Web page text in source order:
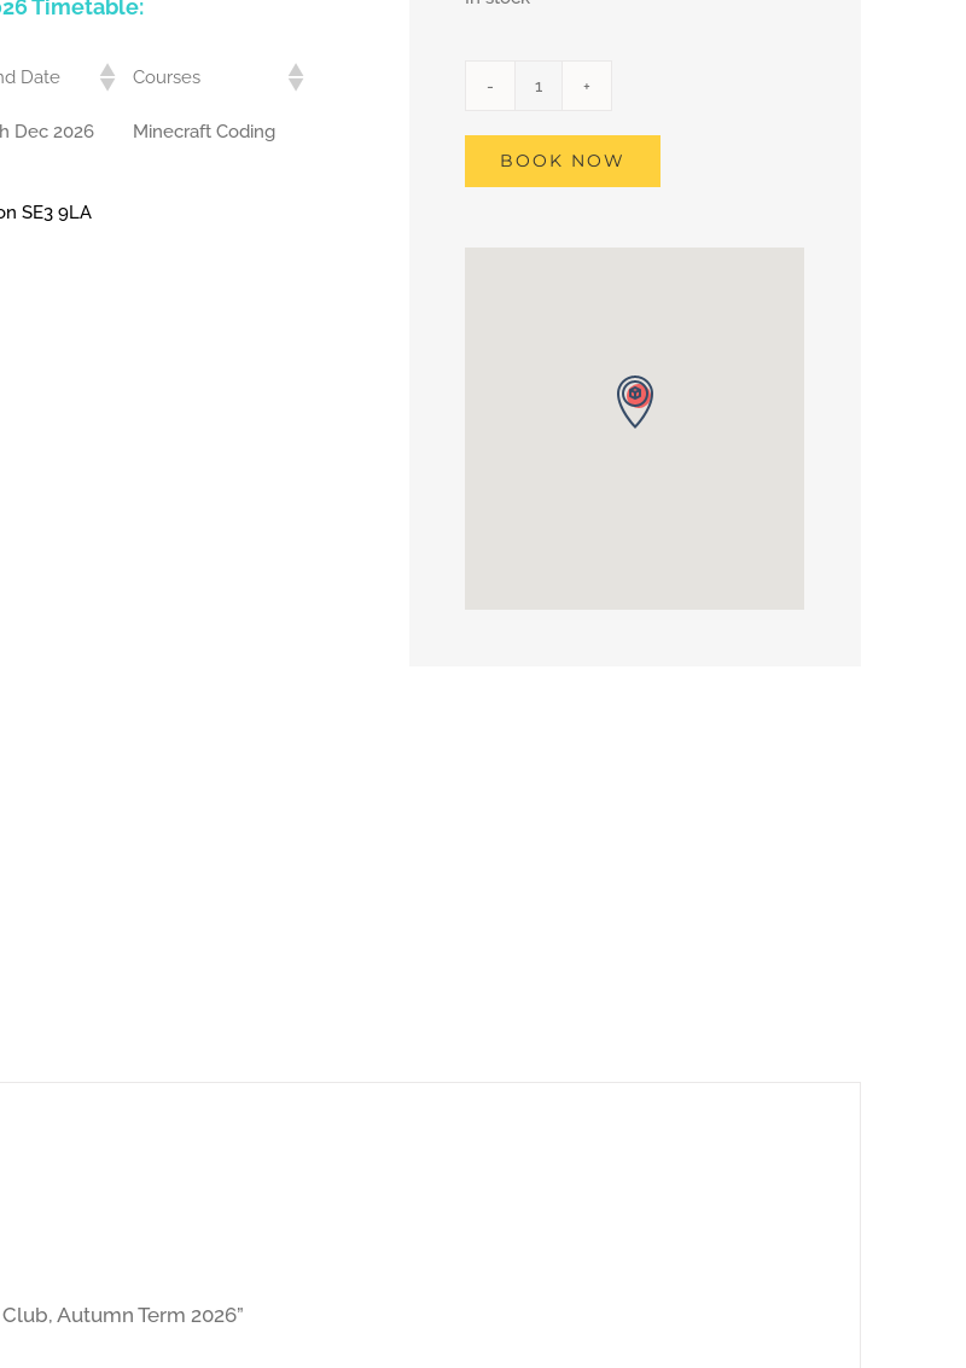
Timetable:
Date Courses
Dec 2026 Minecraft Coding
SE3 9LA
Minecraft
BOOK NOW
Autumn Term 2026”